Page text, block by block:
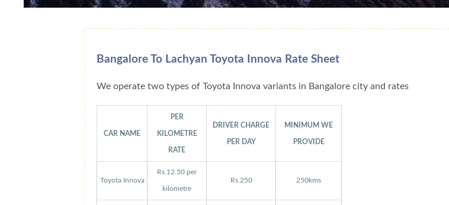
Bangalore To Lachyan Toyota Innova Rate Sheet
We operate two types of Toyota Innova variants in Bangalore city and rates
CAR NAME
PER
KILOMETRE
RATE
DRIVER CHARGE
PER DAY
MINIMUM WE
PROVIDE
Toyota Innova
Rs.12.50 per
kilometre
Rs.250 250kms